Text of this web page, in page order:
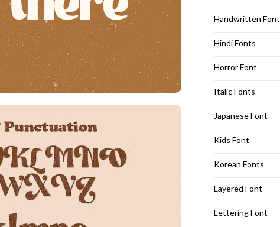
Handwritten Font
Hindi Fonts
Horror Font
Italic Fonts
Japanese Font
Kids Font
Korean Fonts
Layered Font
Lettering Font